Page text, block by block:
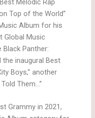
Melodic Rap
Top of the World”
Album for his
Global Music
Panther:
the inaugural Best
Boys,” another
Them…”
Grammy in 2021,